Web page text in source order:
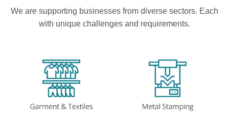
We are supporting businesses from diverse sectors. Each
with unique challenges and requirements.